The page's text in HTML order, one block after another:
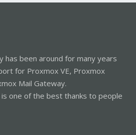
has been around for many years
for Proxmox VE, Proxmox
Mail Gateway.
one of the best thanks to people